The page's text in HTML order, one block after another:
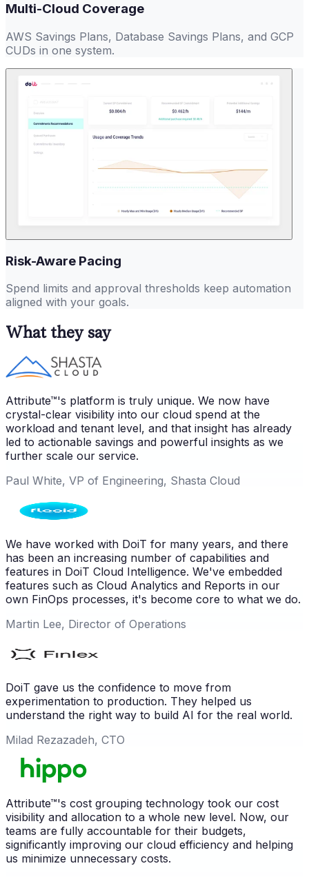
Multi-Cloud Coverage
AWS Savings Plans, Database Savings Plans, and GCP
CUDs in one system.
Risk-Aware Pacing
Spend limits and approval thresholds keep automation
aligned with your goals.
What they say
Attribute™'s platform is truly unique. We now have
crystal-clear visibility into our cloud spend at the
workload and tenant level, and that insight has already
led to actionable savings and powerful insights as we
further scale our service.
Paul White, VP of Engineering, Shasta Cloud
We have worked with DoiT for many years, and there
has been an increasing number of capabilities and
features in DoiT Cloud Intelligence. We've embedded
features such as Cloud Analytics and Reports in our
own FinOps processes, it's become core to what we do.
Martin Lee, Director of Operations
DoiT gave us the confidence to move from
experimentation to production. They helped us
understand the right way to build AI for the real world.
Milad Rezazadeh, CTO
Attribute™'s cost grouping technology took our cost
visibility and allocation to a whole new level. Now, our
teams are fully accountable for their budgets,
significantly improving our cloud efficiency and helping
us minimize unnecessary costs.